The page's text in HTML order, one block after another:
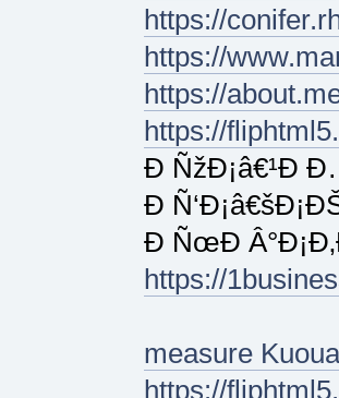
https://
https://
https://
https://
Ð ÑžÐ¡â€¹Ð
Ð
Ð ÑœÐ
https://
measure
https://